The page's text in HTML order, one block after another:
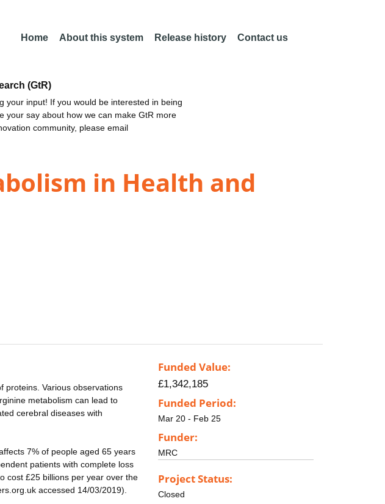
Home About this system Release history Contact us
(GtR)
your input! If you would be interested in being
your say about how we can make GtR more
community, please email
in Health and
proteins. Various observations
metabolism can lead to
cerebral diseases with
7% of people aged 65 years
patients with complete loss
cost £25 billions per year over the
accessed 14/03/2019).
Funded Value:
£1,342,185
Funded Period:
Mar 20 - Feb 25
Funder:
MRC
Project Status:
Closed